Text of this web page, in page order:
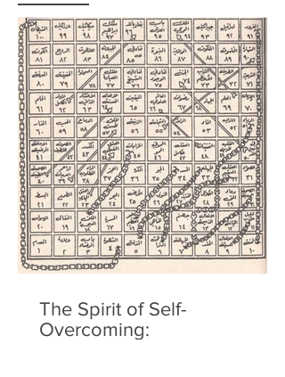
The Spirit of Self-
Overcoming: